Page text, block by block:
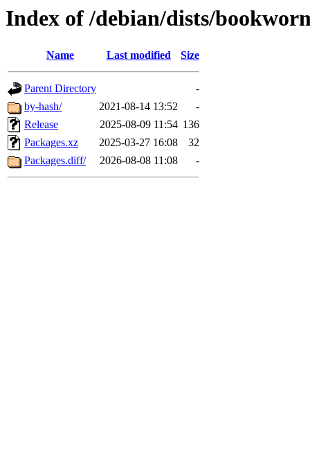
Index of /debian/dists/
Name Last modified Size
Parent Directory
-
by-hash/
2021-08-14 13:52
-
Release
2025-08-09 11:54 136
Packages.xz
2025-03-27 16:08
32
Packages.diff/
2026-08-08 11:08 -